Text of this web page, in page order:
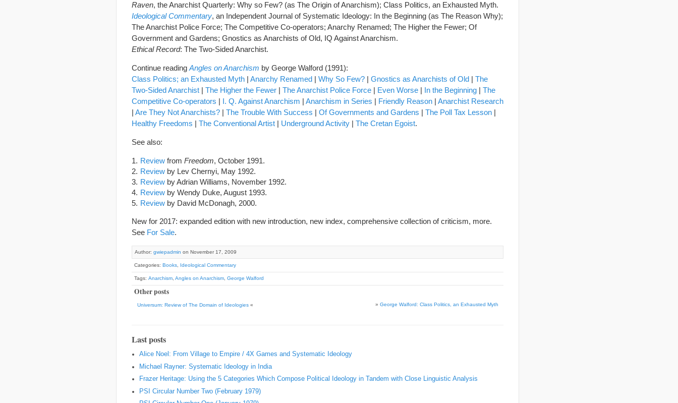
Raven, the Anarchist Quarterly: Why so Few? (as The Origin of Anarchism); Class Politics, an Exhausted Myth.
Ideological Commentary, an Independent Journal of Systematic Ideology: In the Beginning (as The Reason Why);
The Anarchist Police Force; The Competitive Co-operators; Anarchy Renamed; The Higher the Fewer; Of
Government and Gardens; Gnostics as Anarchists of Old, IQ Against Anarchism.
Ethical Record: The Two-Sided Anarchist.
Continue reading Angles on Anarchism by George Walford (1991):
Class Politics; an Exhausted Myth | Anarchy Renamed | Why So Few? | Gnostics as Anarchists of Old | The
Two-Sided Anarchist | The Higher the Fewer | The Anarchist Police Force | Even Worse | In the Beginning | The
Competitive Co-operators | I. Q. Against Anarchism | Anarchism in Series | Friendly Reason | Anarchist Research
| Are They Not Anarchists? | The Trouble With Success | Of Governments and Gardens | The Poll Tax Lesson |
Healthy Freedoms | The Conventional Artist | Underground Activity | The Cretan Egoist.
See also:
Review from Freedom, October 1991.
Review by Lev Chernyi, May 1992.
Review by Adrian Williams, November 1992.
Review by Wendy Duke, August 1993.
Review by David McDonagh, 2000.
New for 2017: expanded edition with new introduction, new index, comprehensive collection of criticism, more.
See For Sale.
Author: gwiepadmin on November 17, 2009
Categories: Books Ideological Commentary
Tags: Anarchism Angles on Anarchism George Walford
Other posts
Universum: Review of The Domain of Ideologies « » George Walford: Class Politics, an Exhausted Myth
Last posts
Alice Noel: From Village to Empire / 4X Games and Systematic Ideology
Michael Rayner: Systematic Ideology in India
Frazer Heritage: Using the 5 Categories Which Compose Political Ideology in Tandem with Close Linguistic Analysis
PSI Circular Number Two (February 1979)